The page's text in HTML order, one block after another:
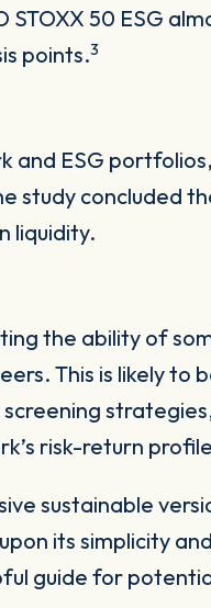
STOXX 50 ESG
points.3
ESG
study concluded
liquidity.
the ability of
This is likely to
risk-return
sustainable
its simplicity
guide for